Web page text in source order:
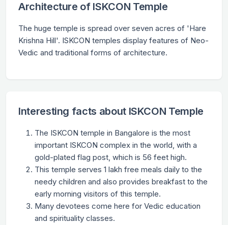
Architecture of ISKCON Temple
The huge temple is spread over seven acres of 'Hare
Krishna Hill'. ISKCON temples display features of Neo-
Vedic and traditional forms of architecture.
Interesting facts about ISKCON Temple
The ISKCON temple in Bangalore is the most
important ISKCON complex in the world, with a
gold-plated flag post, which is 56 feet high.
This temple serves 1 lakh free meals daily to the
needy children and also provides breakfast to the
early morning visitors of this temple.
Many devotees come here for Vedic education
and spirituality classes.